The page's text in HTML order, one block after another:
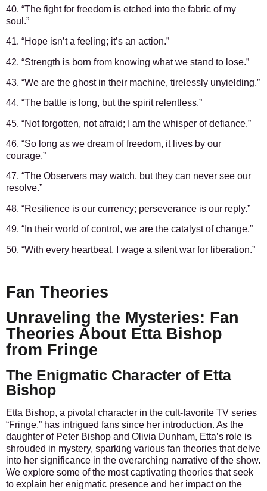
40. “The fight for freedom is etched into the fabric of my
soul.”
41. “Hope isn’t a feeling; it’s an action.”
42. “Strength is born from knowing what we stand to lose.”
43. “We are the ghost in their machine, tirelessly unyielding.”
44. “The battle is long, but the spirit relentless.”
45. “Not forgotten, not afraid; I am the whisper of defiance.”
46. “So long as we dream of freedom, it lives by our
courage.”
47. “The Observers may watch, but they can never see our
resolve.”
48. “Resilience is our currency; perseverance is our reply.”
49. “In their world of control, we are the catalyst of change.”
50. “With every heartbeat, I wage a silent war for liberation.”
Fan Theories
Unraveling the Mysteries: Fan
Theories About Etta Bishop
from Fringe
The Enigmatic Character of Etta
Bishop
Etta Bishop, a pivotal character in the cult-favorite TV series
“Fringe,” has intrigued fans since her introduction. As the
daughter of Peter Bishop and Olivia Dunham, Etta’s role is
shrouded in mystery, sparking various fan theories that delve
into her significance in the overarching narrative of the show.
We explore some of the most captivating theories that seek
to explain her enigmatic presence and her impact on the